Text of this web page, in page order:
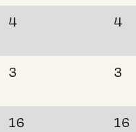
4 4
3 3
16 16